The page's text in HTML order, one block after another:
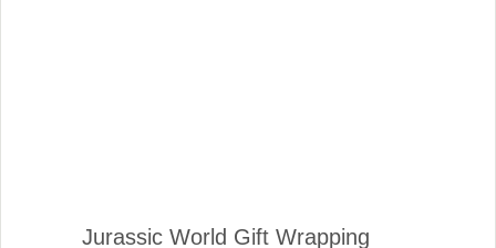
Jurassic World Gift Wrapping